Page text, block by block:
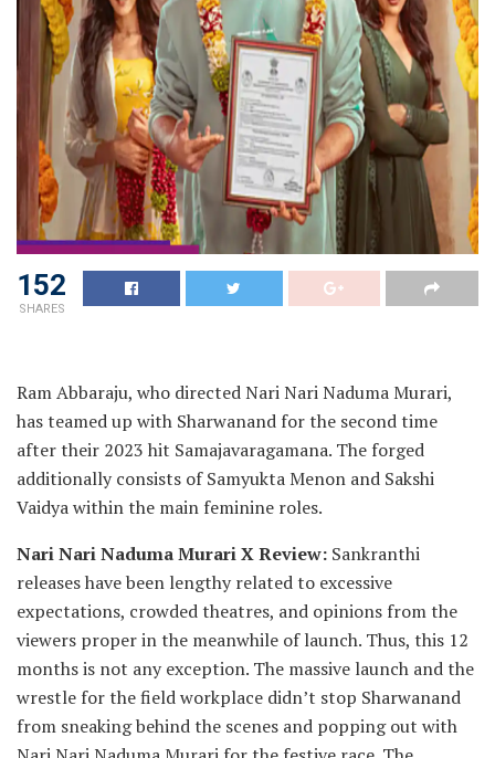
152
SHARES
Ram Abbaraju, who directed Nari Nari Naduma Murari,
has teamed up with Sharwanand for the second time
after their 2023 hit Samajavaragamana. The forged
additionally consists of Samyukta Menon and Sakshi
Vaidya within the main feminine roles.
Nari Nari Naduma Murari X Review: Sankranthi
releases have been lengthy related to excessive
expectations, crowded theatres, and opinions from the
viewers proper in the meanwhile of launch. Thus, this 12
months is not any exception. The massive launch and the
wrestle for the field workplace didn’t stop Sharwanand
from sneaking behind the scenes and popping out with